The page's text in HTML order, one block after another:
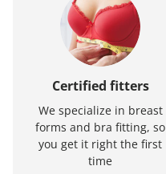
Certified fitters
We specialize in breast
forms and bra fitting, so
you get it right the first
time